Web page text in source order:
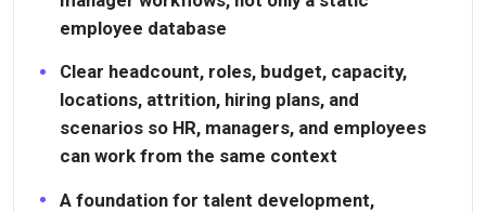
employee database
Clear headcount, roles, budget, capacity,
locations, attrition, hiring plans, and
scenarios so HR, managers, and employees
can work from the same context
A foundation for talent development,